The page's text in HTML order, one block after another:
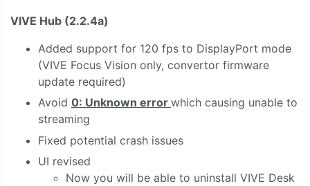
VIVE Hub (2.2.4a)
Added support for 120 fps to DisplayPort mode
(VIVE Focus Vision only, convertor firmware
update required)
Avoid 0: Unknown error which causing unable to
streaming
Fixed potential crash issues
UI revised
Now you will be able to uninstall VIVE Desk